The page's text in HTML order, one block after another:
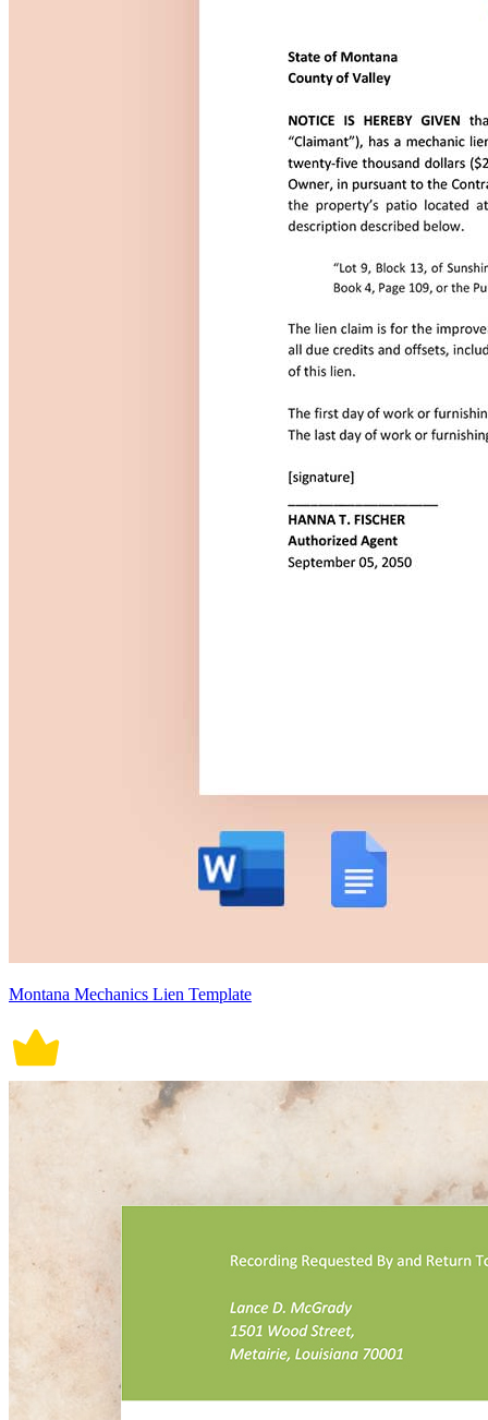
Montana Mechanics Lien Template